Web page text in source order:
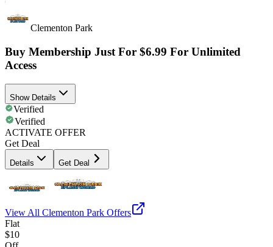
Clementon Park
Buy Membership Just For $6.99 For Unlimited
Access
Show Details
Verified
Verified
ACTIVATE OFFER
Get Deal
Details Get Deal
View All Clementon Park Offers
Flat
$10